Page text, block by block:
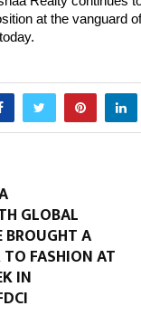
at the vanguard
GLOBAL
BROUGHT A
FASHION AT
IN